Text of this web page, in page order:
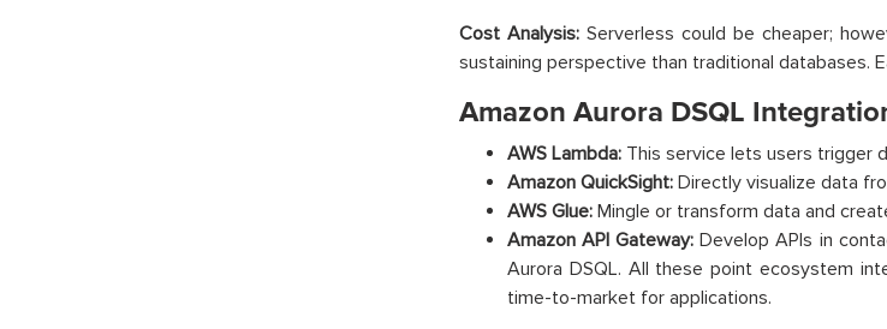
Cost Analysis:Serverless could be cheaper;
sustaining perspective than traditional databases.
Amazon Aurora DSQL
AWS Lambda:This service lets users trigger
Amazon QuickSight: Directly visualize data
AWS Glue:Mingle or transform data and
Amazon API Gateway: Develop APIs in
Aurora DSQL. All these point ecosystem
time-to-market for applications.